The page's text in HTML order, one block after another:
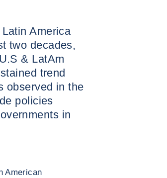
America
two decades,
& LatAm
trend
observed in the
policies
in
American